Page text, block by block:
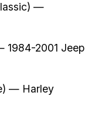
—
1984-2001 Jeep
— Harley